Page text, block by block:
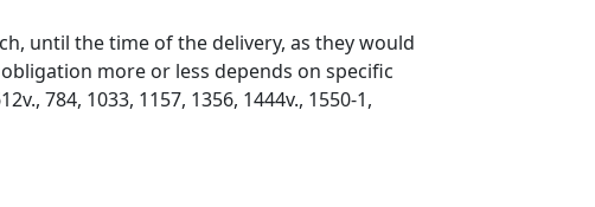
until the time of the delivery, as they would
more or less depends on specific
784, 1033, 1157, 1356, 1444v., 1550-1,